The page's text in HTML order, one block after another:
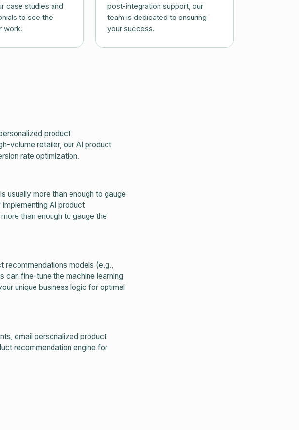
case studies and
to see the
work.
post-integration support, our
team is dedicated to ensuring
your success.
product
volume retailer, our AI product
rate optimization.
usually more than enough to gauge
AI product
than enough to gauge the
models (e.g.,
fine-tune the machine learning
unique business logic for optimal
email personalized product
recommendation engine for